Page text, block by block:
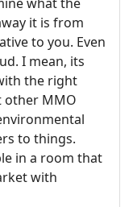
what the
it is from
to you. Even
I mean, its
the right
other MMO
to things.
in a room that
with